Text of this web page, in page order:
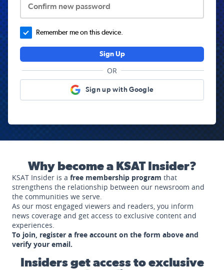
Confirm new password
Remember me on this device.
Sign Up
OR
Sign up with Google
Why become a KSAT Insider?
KSAT Insider is a free membership program that
strengthens the relationship between our newsroom and
the communities we serve.
As our most engaged viewers and readers, you inform
news coverage and get access to exclusive content and
experiences.
To join, register a free account on the form above and
verify your email.
Insiders get access to exclusive